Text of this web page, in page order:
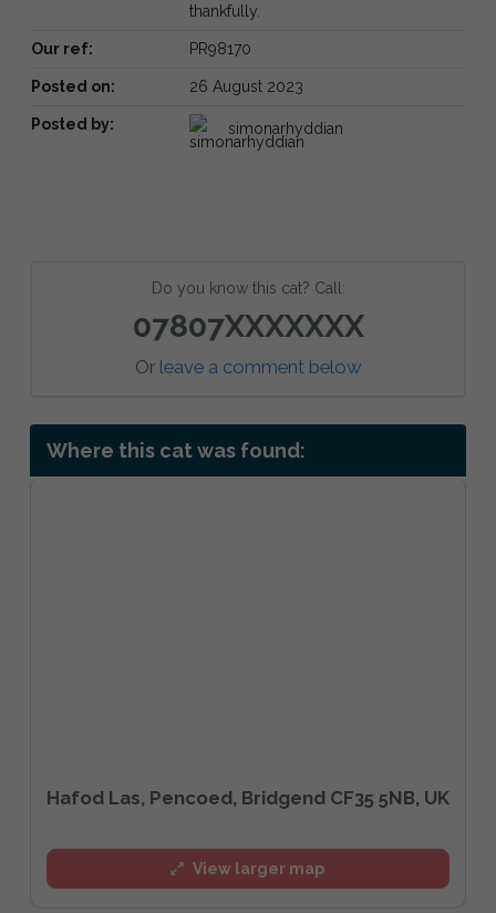
thankfully.
Our ref: PR98170
Posted on: 26 August 2023
Posted by: simonarhyddian
Do you know this cat? Call:
07807XXXXXXX
Or leave a comment below
Where this cat was found:
Hafod Las, Pencoed, Bridgend CF35 5NB, UK
View larger map